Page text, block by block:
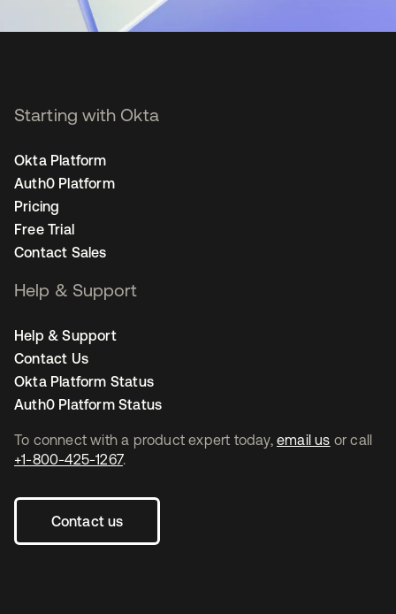
To connect with a product expert today, email us or call
+1-800-425-1267.
Contact us
Starting with Okta
Okta Platform
Auth0 Platform
Pricing
Free Trial
Contact Sales
Help & Support
Help & Support
Contact Us
Okta Platform Status
Auth0 Platform Status